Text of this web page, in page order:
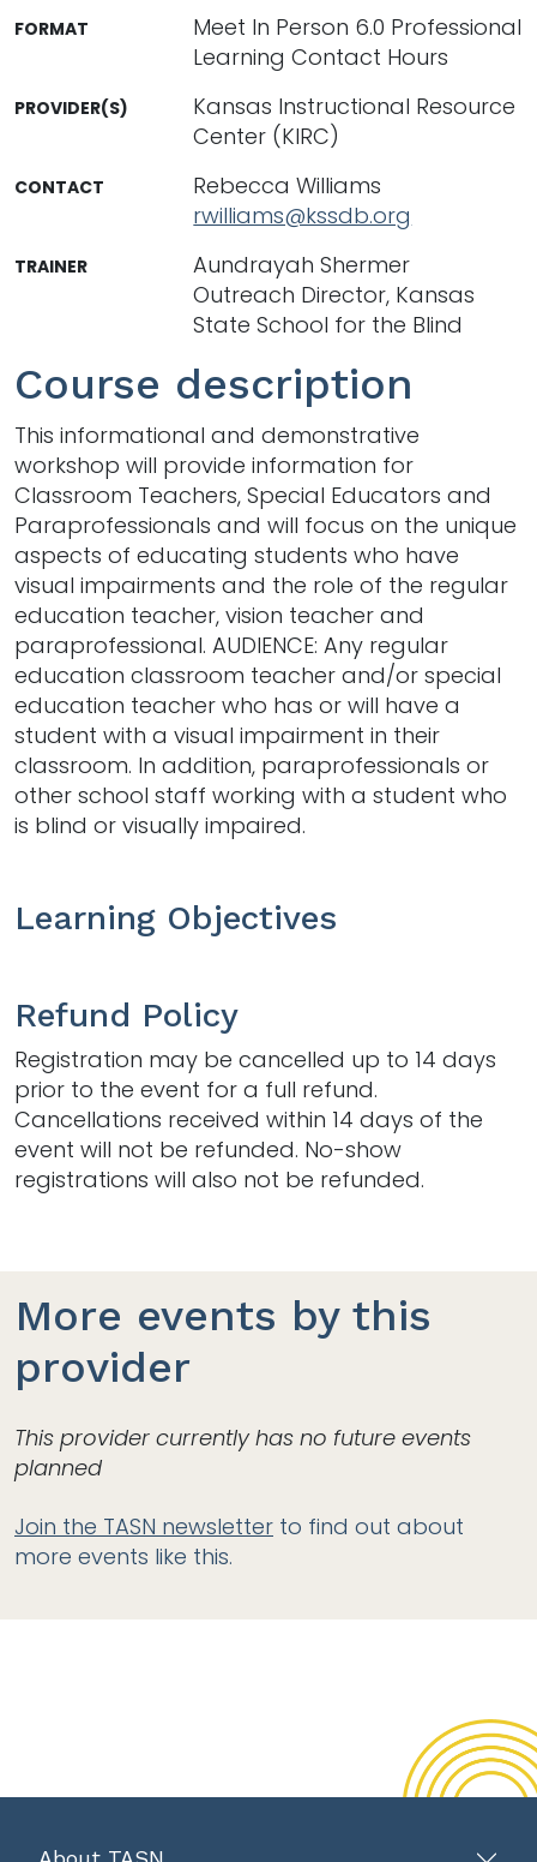
Course description
This informational and demonstrative
workshop will provide information for
Classroom Teachers, Special Educators and
Paraprofessionals and will focus on the unique
aspects of educating students who have
visual impairments and the role of the regular
education teacher, vision teacher and
paraprofessional. AUDIENCE: Any regular
education classroom teacher and/or special
education teacher who has or will have a
student with a visual impairment in their
classroom. In addition, paraprofessionals or
other school staff working with a student who
is blind or visually impaired.
Learning Objectives
Refund Policy
Registration may be cancelled up to 14 days
prior to the event for a full refund.
Cancellations received within 14 days of the
event will not be refunded. No-show
registrations will also not be refunded.
FORMAT
Meet In Person 6.0 Professional
Learning Contact Hours
PROVIDER(S)
Kansas Instructional Resource
Center (KIRC)
CONTACT
Rebecca Williams
rwilliams@kssdb.org
TRAINER
Aundrayah Shermer
Outreach Director, Kansas
State School for the Blind
More events by this
provider
This provider currently has no future events
planned
Join the TASN newsletter to find out about
more events like this.